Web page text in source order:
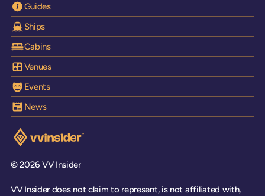
Guides
Ships
Cabins
Venues
Events
News
Visit the VV Insider homepage
© 2026 VV Insider
VV Insider does not claim to represent, is not affiliated with,